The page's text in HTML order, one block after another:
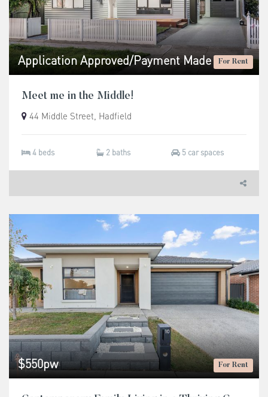
For Rent
Application Approved/Payment Made
Meet me in the Middle!
44 Middle Street, Hadfield
4 beds 2 baths 5 car spaces
For Rent
$550pw